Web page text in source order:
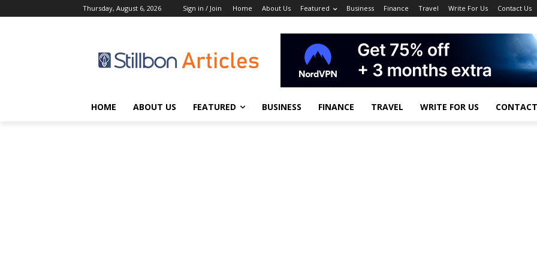
Thursday, August 6, 2026 Sign in / Join Home About Us Featured Business Finance Travel Write For Us Contact Us
HOME ABOUT US FEATURED BUSINESS FINANCE TRAVEL WRITE FOR US